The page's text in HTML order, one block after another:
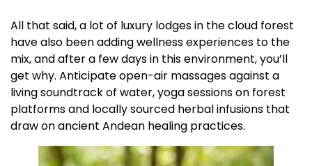
All that said, a lot of luxury lodges in the cloud forest
have also been adding wellness experiences to the
mix, and after a few days in this environment, you’ll
get why. Anticipate open-air massages against a
living soundtrack of water, yoga sessions on forest
platforms and locally sourced herbal infusions that
draw on ancient Andean healing practices.